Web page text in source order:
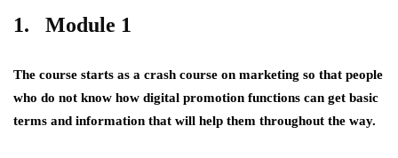
1. Module 1
The course starts as a crash course on marketing so that people
who do not know how digital promotion functions can get basic
terms and information that will help them throughout the way.